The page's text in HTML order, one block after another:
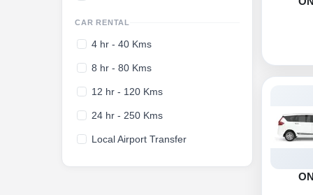
CAR RENTAL
4 hr - 40 Kms
8 hr - 80 Kms
12 hr - 120 Kms
24 hr - 250 Kms
Local Airport Transfer